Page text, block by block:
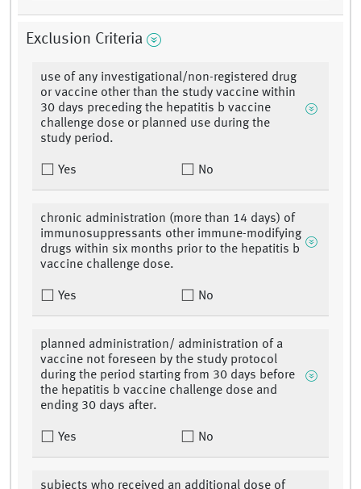
Exclusion Criteria
use of any investigational/non-registered drug
or vaccine other than the study vaccine within
30 days preceding the hepatitis b vaccine
challenge dose or planned use during the
study period.
Yes No
chronic administration (more than 14 days) of
immunosuppressants other immune-modifying
drugs within six months prior to the hepatitis b
vaccine challenge dose.
Yes No
planned administration/ administration of a
vaccine not foreseen by the study protocol
during the period starting from 30 days before
the hepatitis b vaccine challenge dose and
ending 30 days after.
Yes No
subjects who received an additional dose of